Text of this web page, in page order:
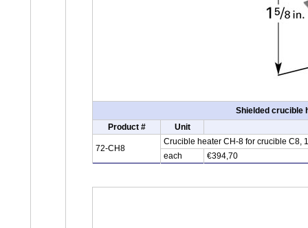
Shielded crucible
Product #
Unit
72-CH8
Crucible heater CH-8 for crucible C8,
each
€394,70